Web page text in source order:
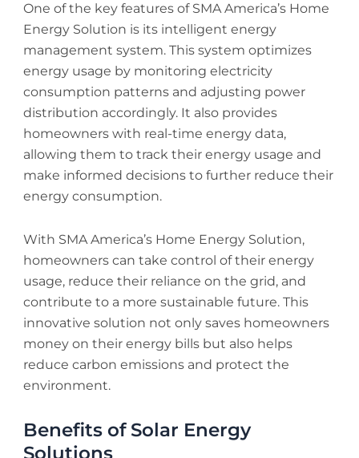
One of the key features of SMA America’s Home
Energy Solution is its intelligent energy
management system. This system optimizes
energy usage by monitoring electricity
consumption patterns and adjusting power
distribution accordingly. It also provides
homeowners with real-time energy data,
allowing them to track their energy usage and
make informed decisions to further reduce their
energy consumption.
With SMA America’s Home Energy Solution,
homeowners can take control of their energy
usage, reduce their reliance on the grid, and
contribute to a more sustainable future. This
innovative solution not only saves homeowners
money on their energy bills but also helps
reduce carbon emissions and protect the
environment.
Benefits of Solar Energy
Solutions